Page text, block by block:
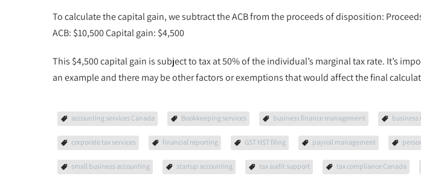
To calculate the capital gain, we subtract the ACB from the proceeds of disposition:
ACB: $10,500 Capital gain: $4,500
This $4,500 capital gain is subject to tax at 50% of the individual’s marginal tax rate. It’s
an example and there may be other factors or exemptions that would affect the final
accounting services Canada Bookkeeping services business finance management business
corporate tax services financial reporting GST HST filing payroll management
small business accounting startup accounting tax audit support tax compliance Canada